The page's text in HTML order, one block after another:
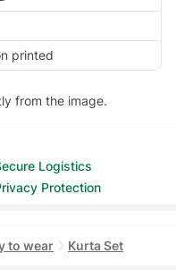
printed
from the image.
Logistics
Protection
to wear Kurta Set